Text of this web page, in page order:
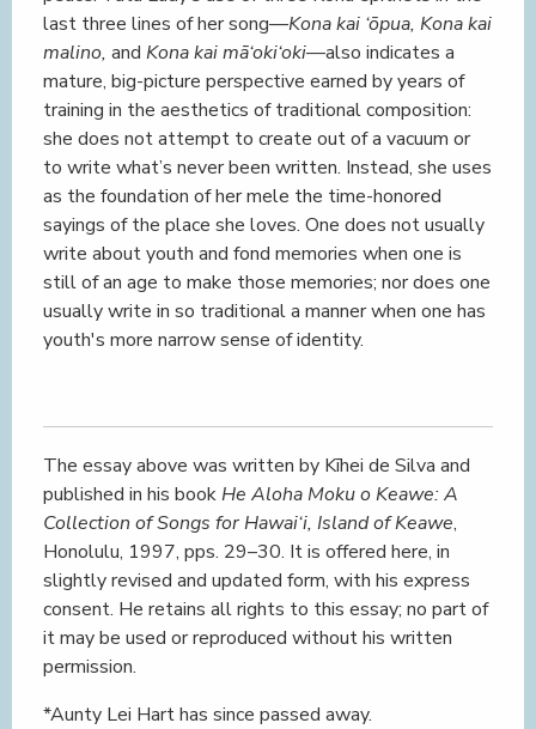
last three lines of her song—Kona kai ‘ōpua, Kona kai
malino, and Kona kai mā‘oki‘oki—also indicates a
mature, big-picture perspective earned by years of
training in the aesthetics of traditional composition:
she does not attempt to create out of a vacuum or
to write what’s never been written. Instead, she uses
as the foundation of her mele the time-honored
sayings of the place she loves. One does not usually
write about youth and fond memories when one is
still of an age to make those memories; nor does one
usually write in so traditional a manner when one has
youth's more narrow sense of identity.
The essay above was written by Kīhei de Silva and
published in his bookHe Aloha Moku o Keawe: A
Collection of Songs for Hawai‘i, Island of Keawe,
Honolulu, 1997, pps. 29–30. It is offered here, in
slightly revised and updated form, with his express
consent. He retains all rights to this essay; no part of
it may be used or reproduced without his written
permission.
*Aunty Lei Hart has since passed away.